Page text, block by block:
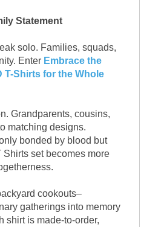
Statement
solo. Families, squads,
Enter Embrace the
T-Shirts for the Whole
Grandparents, cousins,
matching designs.
bonded by blood but
set becomes more
cookouts–
gatherings into memory
shirt is made-to-order,